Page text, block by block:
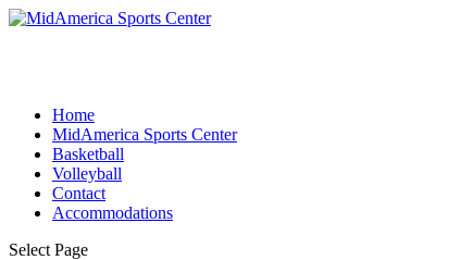
Home
MidAmerica Sports Center
Basketball
Volleyball
Contact
Accommodations
Select Page